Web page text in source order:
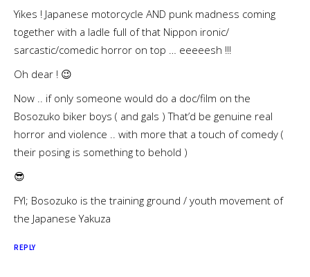
Yikes ! Japanese motorcycle AND punk madness coming
together with a ladle full of that Nippon ironic/
sarcastic/comedic horror on top … eeeeesh !!!
Oh dear ! 😉
Now .. if only someone would do a doc/film on the
Bosozuko biker boys ( and gals ) That’d be genuine real
horror and violence .. with more that a touch of comedy (
their posing is something to behold )
😎
FYI; Bosozuko is the training ground / youth movement of
the Japanese Yakuza
REPLY